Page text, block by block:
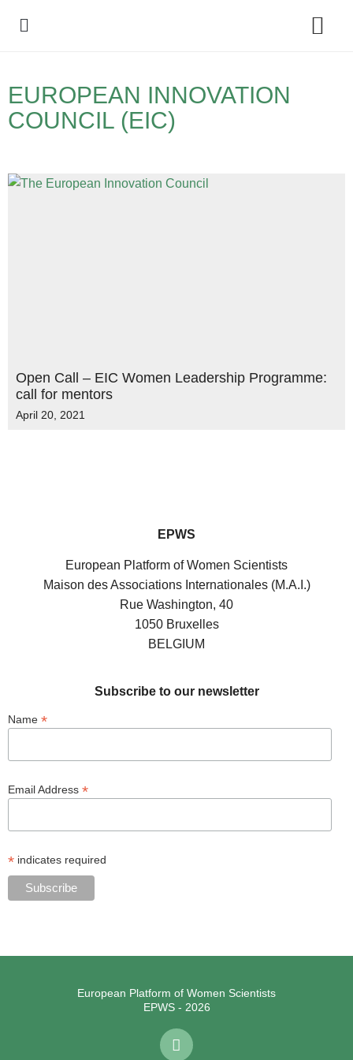
EUROPEAN INNOVATION
COUNCIL (EIC)
Open Call – EIC Women Leadership Programme:
call for mentors
April 20, 2021
EPWS
European Platform of Women Scientists
Maison des Associations Internationales (M.A.I.)
Rue Washington, 40
1050 Bruxelles
BELGIUM
Subscribe to our newsletter
Name *
Email Address *
* indicates required
European Platform of Women Scientists
EPWS - 2026